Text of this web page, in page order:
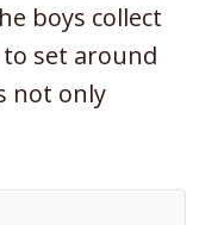
boys collect
set around
not only